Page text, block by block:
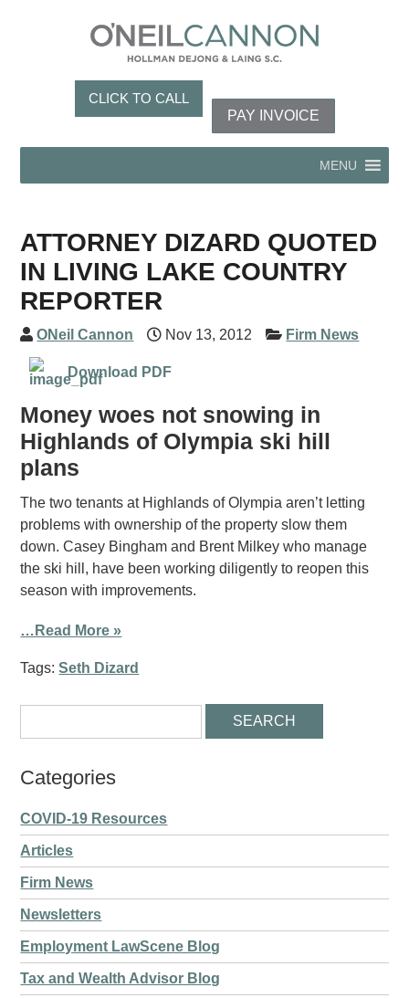
CLICK TO CALL
PAY INVOICE
MENU
ATTORNEY DIZARD QUOTED
IN LIVING LAKE COUNTRY
REPORTER
ONeil Cannon Nov 13, 2012 Firm News
Download PDF
Money woes not snowing in
Highlands of Olympia ski hill
plans
The two tenants at Highlands of Olympia aren’t letting
problems with ownership of the property slow them
down. Casey Bingham and Brent Milkey who manage
the ski hill, have been working diligently to reopen this
season with improvements.
…Read More »
Tags:Seth Dizard
Categories
COVID-19 Resources
Articles
Firm News
Newsletters
Employment LawScene Blog
Tax and Wealth Advisor Blog